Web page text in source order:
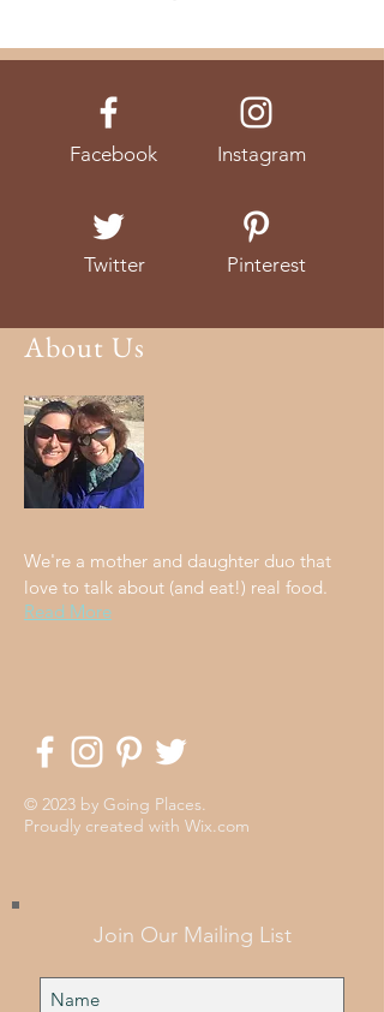
Facebook
Twitter
Instagram
Pinterest
About Us
We're a mother and daughter duo that
love to talk about (and eat!) real food.
Read More
© 2023 by Going Places.
Proudly created with Wix.com
Join Our Mailing List